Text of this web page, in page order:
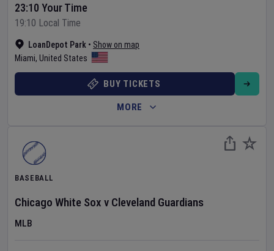
LoanDepot Park • Show on map
Miami, United States
23:10 Your Time
19:10 Local Time
BUY TICKETS
MORE
BASEBALL
Chicago White Sox v Cleveland Guardians
MLB